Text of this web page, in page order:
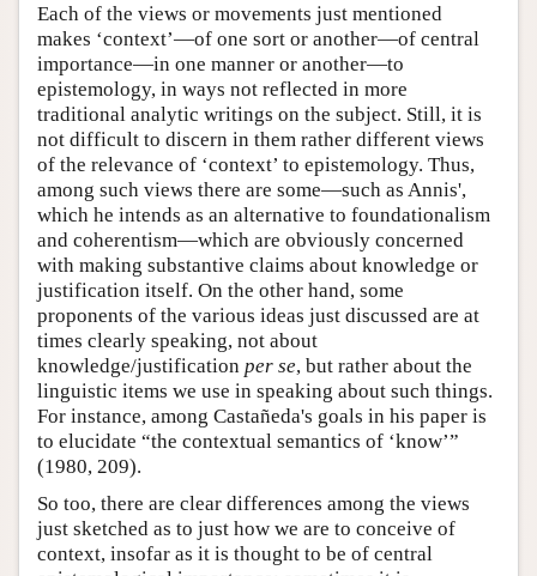
Each of the views or movements just mentioned
makes ‘context’—of one sort or another—of central
importance—in one manner or another—to
epistemology, in ways not reflected in more
traditional analytic writings on the subject. Still, it is
not difficult to discern in them rather different views
of the relevance of ‘context’ to epistemology. Thus,
among such views there are some—such as Annis',
which he intends as an alternative to foundationalism
and coherentism—which are obviously concerned
with making substantive claims about knowledge or
justification itself. On the other hand, some
proponents of the various ideas just discussed are at
times clearly speaking, not about
knowledge/justification per se, but rather about the
linguistic items we use in speaking about such things.
For instance, among Castañeda's goals in his paper is
to elucidate “the contextual semantics of ‘know’”
(1980, 209).
So too, there are clear differences among the views
just sketched as to just how we are to conceive of
context, insofar as it is thought to be of central